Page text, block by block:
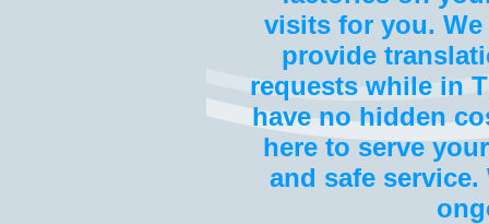
visits for you.
provide
requests while in
have no hidden
here to serve
and safe